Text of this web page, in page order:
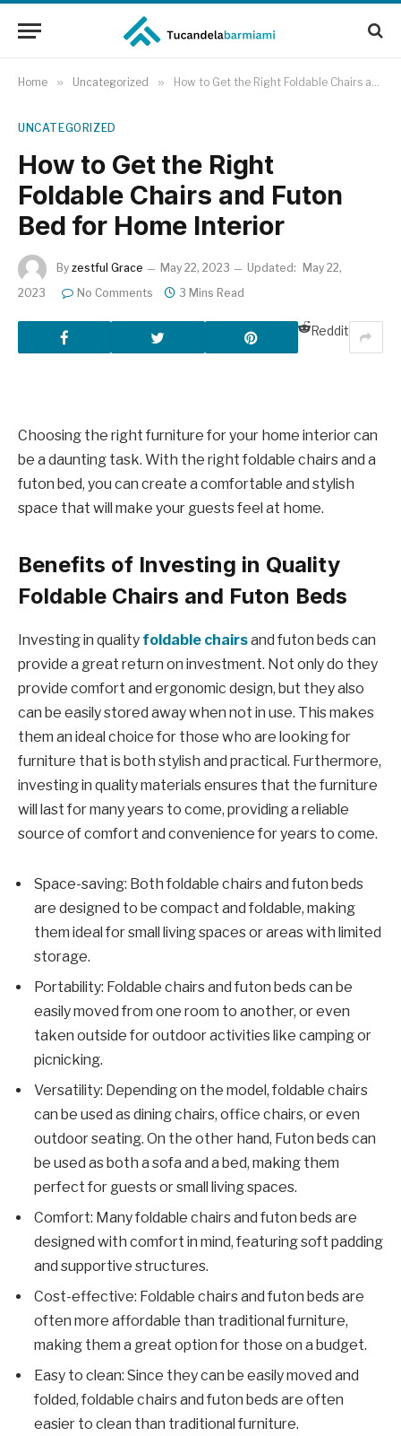
Home » Uncategorized » How to Get the Right Foldable Chairs and Futon Bed for Home Interior
UNCATEGORIZED
How to Get the Right
Foldable Chairs and Futon
Bed for Home Interior
By zestful Grace May 22, 2023 Updated:
May 22,
2023
No Comments 3 Mins Read
Reddit
Choosing the right furniture for your home interior can
be a daunting task. With the right foldable chairs and a
futon bed, you can create a comfortable and stylish
space that will make your guests feel at home.
Benefits of Investing in Quality
Foldable Chairs and Futon Beds
Investing in quality foldable chairsand futon beds can
provide a great return on investment. Not only do they
provide comfort and ergonomic design, but they also
can be easily stored away when not in use. This makes
them an ideal choice for those who are looking for
furniture that is both stylish and practical. Furthermore,
investing in quality materials ensures that the furniture
will last for many years to come, providing a reliable
source of comfort and convenience for years to come.
Space-saving: Both foldable chairs and futon beds
are designed to be compact and foldable, making
them ideal for small living spaces or areas with limited
storage.
Portability: Foldable chairs and futon beds can be
easily moved from one room to another, or even
taken outside for outdoor activities like camping or
picnicking.
Versatility: Depending on the model, foldable chairs
can be used as dining chairs, office chairs, or even
outdoor seating. On the other hand, Futon beds can
be used as both a sofa and a bed, making them
perfect for guests or small living spaces.
Comfort: Many foldable chairs and futon beds are
designed with comfort in mind, featuring soft padding
and supportive structures.
Cost-effective: Foldable chairs and futon beds are
often more affordable than traditional furniture,
making them a great option for those on a budget.
Easy to clean: Since they can be easily moved and
folded, foldable chairs and futon beds are often
easier to clean than traditional furniture.